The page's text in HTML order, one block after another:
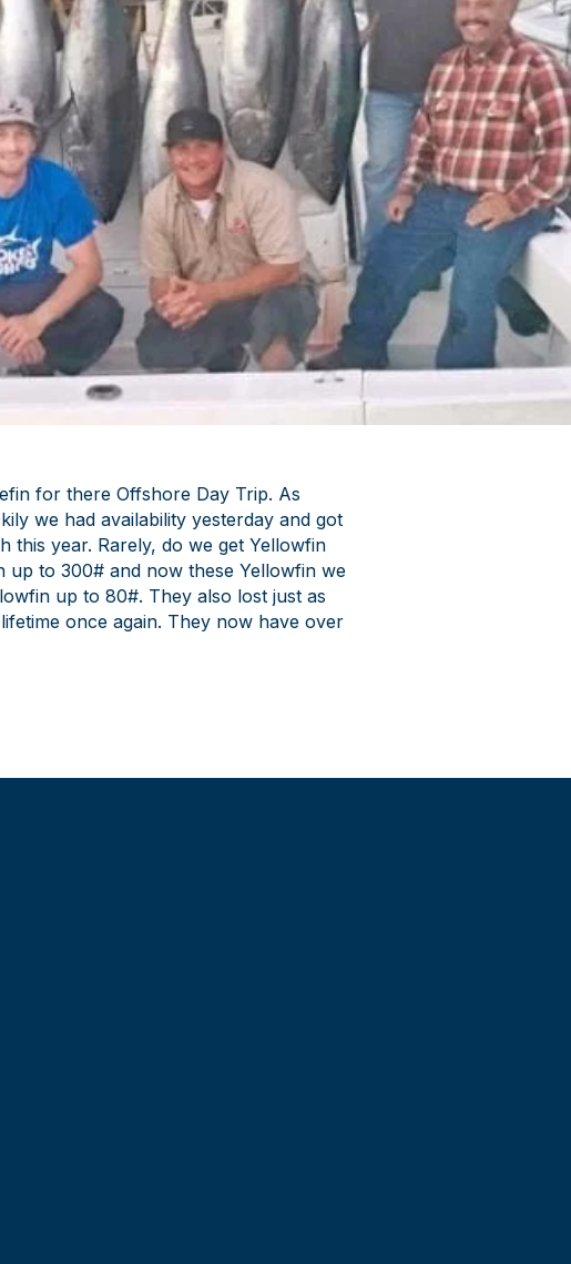
for there Offshore Day Trip. As
we had availability yesterday and got
this year. Rarely, do we get Yellowfin
up to 300# and now these Yellowfin we
up to 80#. They also lost just as
once again. They now have over